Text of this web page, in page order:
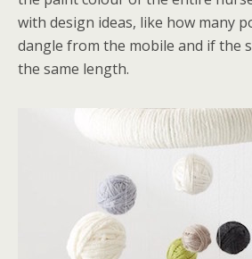
with design ideas, like how many
dangle from the mobile and if the
the same length.